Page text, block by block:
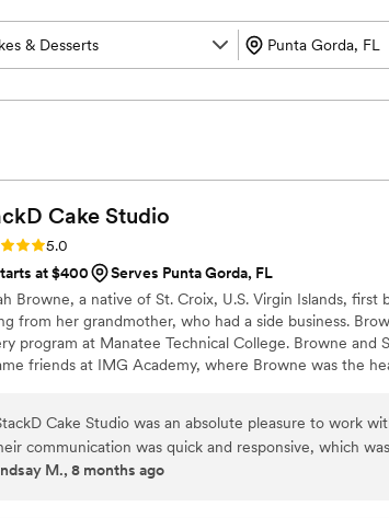
Cake Studio
5.0 (10 reviews)
5.0
at $400
Serves Punta Gorda, FL
Browne, a native of St. Croix, U.S. Virgin Islands, first
from her grandmother, who had a side business.
program at Manatee Technical College. Browne and
friends at IMG Academy, where Browne was the
their cake built, from cake and size, to flavor of
Cake Studio was an absolute pleasure to work
communication was quick and responsive, which
busy planning process. When it came to the cake,
M., 8 months ago